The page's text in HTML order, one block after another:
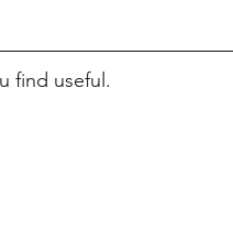
find useful.